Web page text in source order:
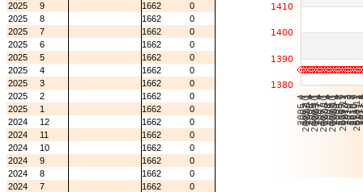
2025
9 1662
0
2025
8 1662
0
2025
7 1662
0
2025
6 1662
0
2025
5 1662
0
2025
4 1662
0
2025
3 1662
0
2025
2 1662
0
2025
1 1662
0
2024
12 1662
0
2024
11 1662
0
2024
10 1662
0
2024
9 1662
0
2024
8 1662
0
2024
7 1662
0